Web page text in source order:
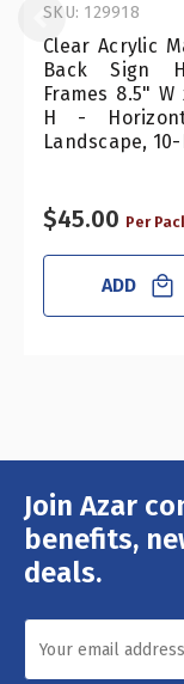
Clear Acrylic
Back Sign
Frames 8.5" W
H -
Landscape,
SKU: 129918
$45.00 Per
ADD
Join Azar
benefits,
deals.
Email
Address